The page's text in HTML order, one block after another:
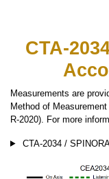
CTA-
Measurements are
Method of
R-2020). For more
CTA-2034 /